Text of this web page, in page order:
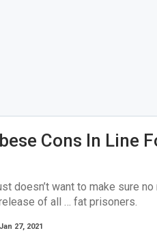
Cons In Line
doesn’t want to make sure
of all … fat prisoners.
Jan 27, 2021